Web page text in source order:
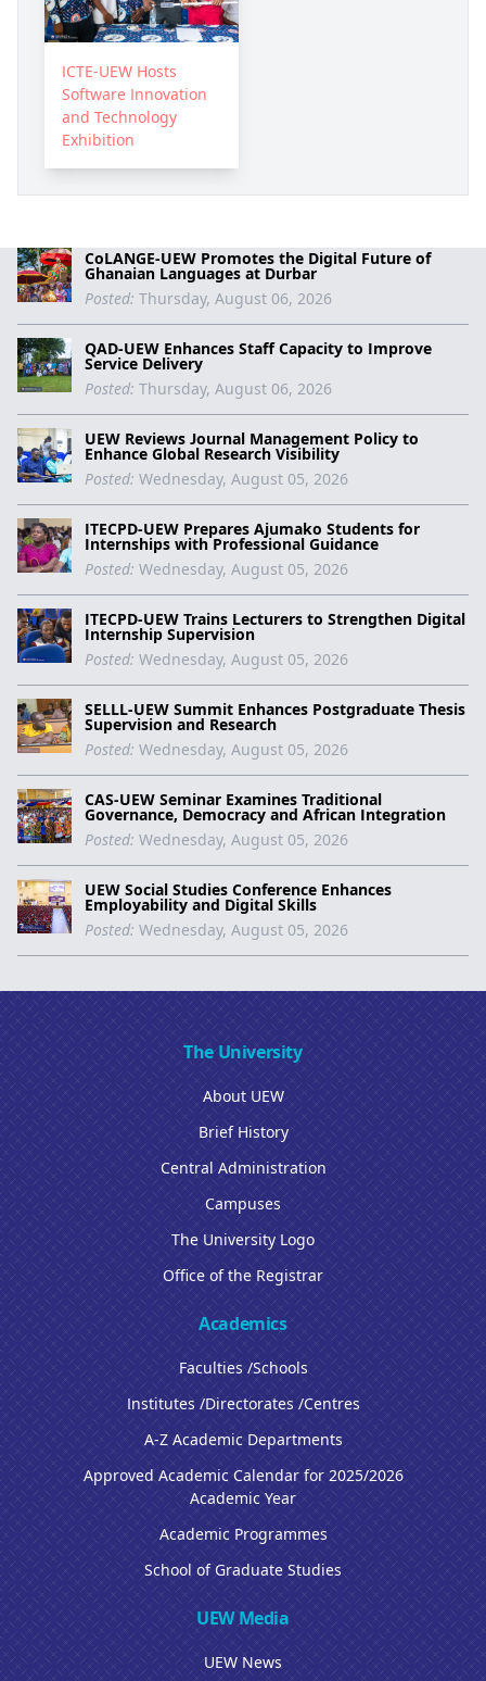
CoLANGE-UEW Promotes the Digital Future of
Ghanaian Languages at Durbar
Posted: Thursday, August 06, 2026
QAD-UEW Enhances Staff Capacity to Improve
Service Delivery
Posted: Thursday, August 06, 2026
UEW Reviews Journal Management Policy to
Enhance Global Research Visibility
Posted: Wednesday, August 05, 2026
ITECPD-UEW Prepares Ajumako Students for
Internships with Professional Guidance
Posted: Wednesday, August 05, 2026
ITECPD-UEW Trains Lecturers to Strengthen Digital
Internship Supervision
Posted: Wednesday, August 05, 2026
SELLL-UEW Summit Enhances Postgraduate Thesis
Supervision and Research
Posted: Wednesday, August 05, 2026
CAS-UEW Seminar Examines Traditional
Governance, Democracy and African Integration
Posted: Wednesday, August 05, 2026
UEW Social Studies Conference Enhances
Employability and Digital Skills
Posted: Wednesday, August 05, 2026
ICTE-UEW Hosts
Software Innovation
and Technology
Exhibition
The University
About UEW
Brief History
Central Administration
Campuses
The University Logo
Office of the Registrar
Academics
Faculties /Schools
Institutes /Directorates /Centres
A-Z Academic Departments
Approved Academic Calendar for 2025/2026
Academic Year
Academic Programmes
School of Graduate Studies
UEW Media
UEW News